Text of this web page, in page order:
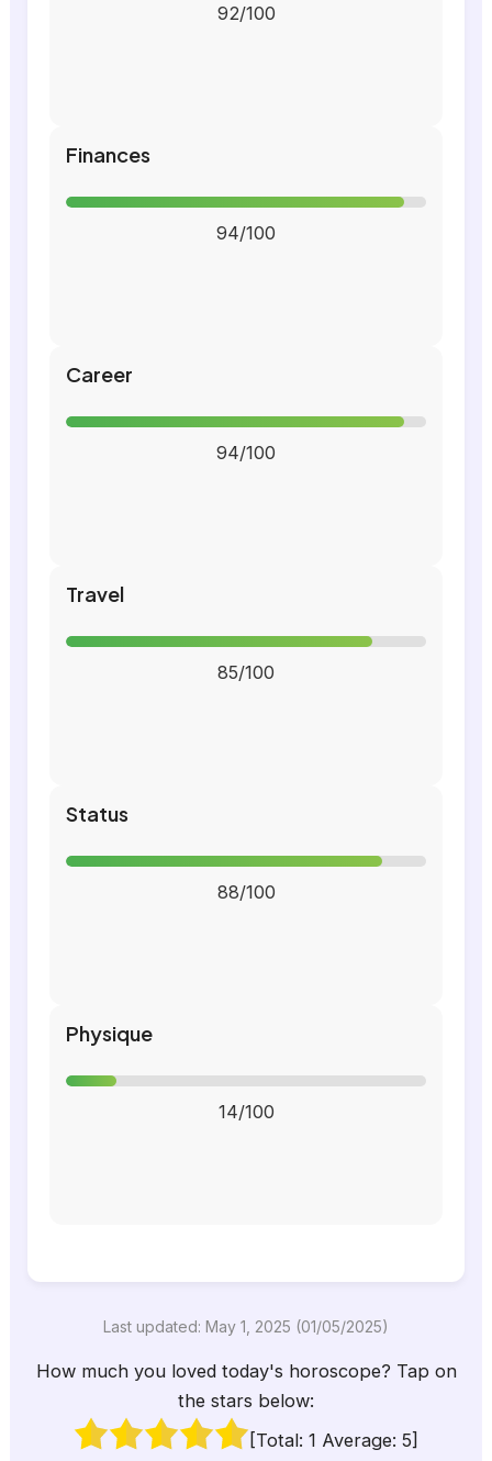
92/100
Finances
94/100
Career
94/100
Travel
85/100
Status
88/100
Physique
14/100
Last updated: May 1, 2025 (01/05/2025)
How much you loved today's horoscope? Tap on
the stars below:
[Total: 1 Average: 5]